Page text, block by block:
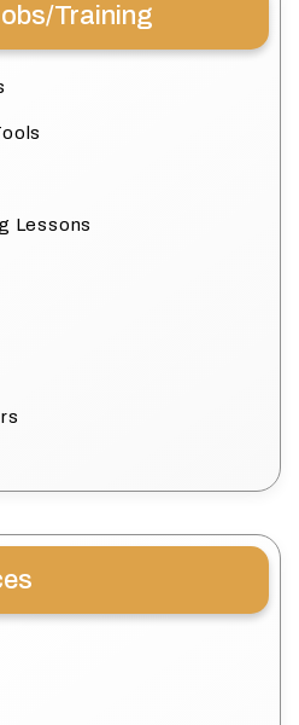
Training
Lessons